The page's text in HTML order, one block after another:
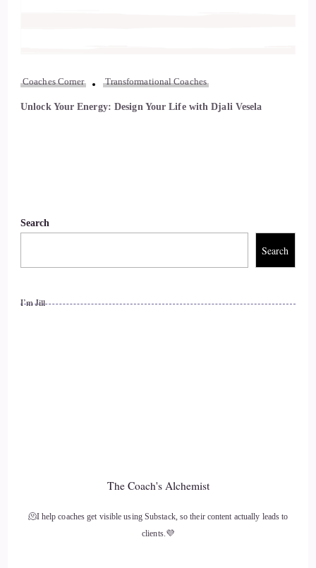
Coaches Corner Transformational Coaches
Unlock Your Energy: Design Your Life with Djali Vesela
Search
Search
I’m Jill
The Coach's Alchemist
🫠I help coaches get visible using Substack, so their content actually leads to
clients.💜